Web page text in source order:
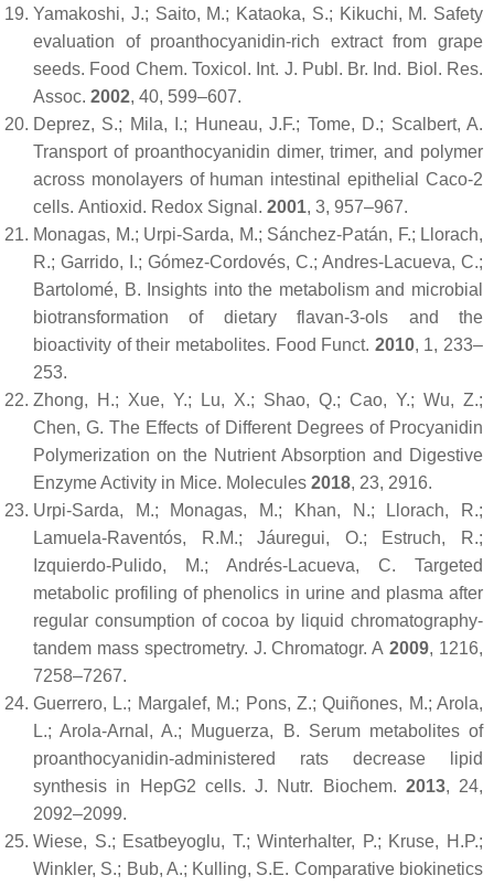
Yamakoshi, J.; Saito, M.; Kataoka, S.; Kikuchi, M. Safety
evaluation of proanthocyanidin-rich extract from grape
seeds. Food Chem. Toxicol. Int. J. Publ. Br. Ind. Biol. Res.
Assoc. 2002, 40, 599–607.
Deprez, S.; Mila, I.; Huneau, J.F.; Tome, D.; Scalbert, A.
Transport of proanthocyanidin dimer, trimer, and polymer
across monolayers of human intestinal epithelial Caco-2
cells. Antioxid. Redox Signal. 2001, 3, 957–967.
Monagas, M.; Urpi-Sarda, M.; Sánchez-Patán, F.; Llorach,
R.; Garrido, I.; Gómez-Cordovés, C.; Andres-Lacueva, C.;
Bartolomé, B. Insights into the metabolism and microbial
biotransformation of dietary flavan-3-ols and the
bioactivity of their metabolites. Food Funct. 2010, 1, 233–
253.
Zhong, H.; Xue, Y.; Lu, X.; Shao, Q.; Cao, Y.; Wu, Z.;
Chen, G. The Effects of Different Degrees of Procyanidin
Polymerization on the Nutrient Absorption and Digestive
Enzyme Activity in Mice. Molecules 2018, 23, 2916.
Urpi-Sarda, M.; Monagas, M.; Khan, N.; Llorach, R.;
Lamuela-Raventós, R.M.; Jáuregui, O.; Estruch, R.;
Izquierdo-Pulido, M.; Andrés-Lacueva, C. Targeted
metabolic profiling of phenolics in urine and plasma after
regular consumption of cocoa by liquid chromatography-
tandem mass spectrometry. J. Chromatogr. A 2009, 1216,
7258–7267.
Guerrero, L.; Margalef, M.; Pons, Z.; Quiñones, M.; Arola,
L.; Arola-Arnal, A.; Muguerza, B. Serum metabolites of
proanthocyanidin-administered rats decrease lipid
synthesis in HepG2 cells. J. Nutr. Biochem. 2013, 24,
2092–2099.
Wiese, S.; Esatbeyoglu, T.; Winterhalter, P.; Kruse, H.P.;
Winkler, S.; Bub, A.; Kulling, S.E. Comparative biokinetics